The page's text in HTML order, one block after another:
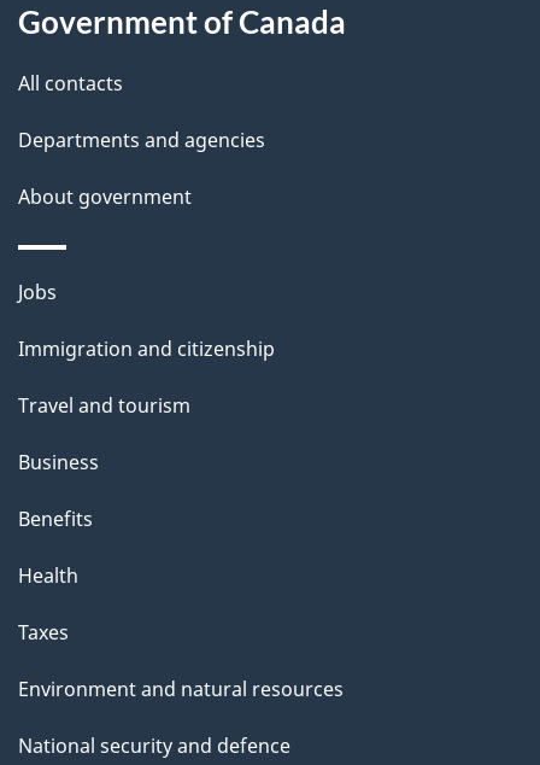
d
e
t
a
i
l
s
this
site
Government of Canada
All contacts
Departments and agencies
About government
Themes
topics
Jobs
Immigration and citizenship
Travel and tourism
Business
Benefits
Health
Taxes
Environment and natural resources
National security and defence